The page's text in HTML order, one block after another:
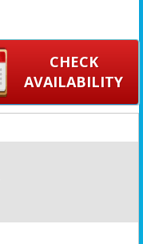
CHECK
AVAILABILITY